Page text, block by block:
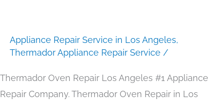
Appliance Repair Service in Los Angeles,
Thermador Appliance Repair Service /
Thermador Oven Repair Los Angeles #1 Appliance
Repair Company. Thermador Oven Repair in Los